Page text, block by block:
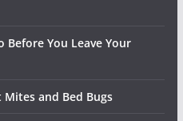
Before You Leave Your
and Bed Bugs